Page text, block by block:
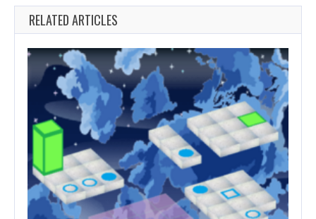
RELATED ARTICLES